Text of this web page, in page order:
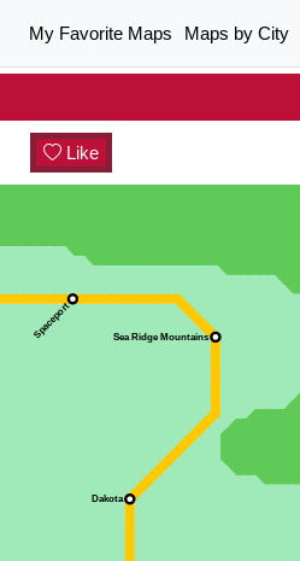
My Favorite Maps Maps by City
Like